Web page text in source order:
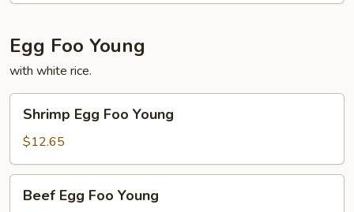
Egg Foo Young
with white rice.
Egg
Foo
Young
Shrimp Egg Foo Young
$12.65
EggBeef Egg Foo Young